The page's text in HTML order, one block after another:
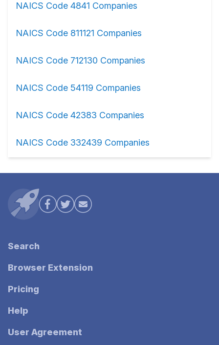
NAICS Code 4841 Companies
NAICS Code 811121 Companies
NAICS Code 712130 Companies
NAICS Code 54119 Companies
NAICS Code 42383 Companies
NAICS Code 332439 Companies
Search
Browser Extension
Pricing
Help
User Agreement